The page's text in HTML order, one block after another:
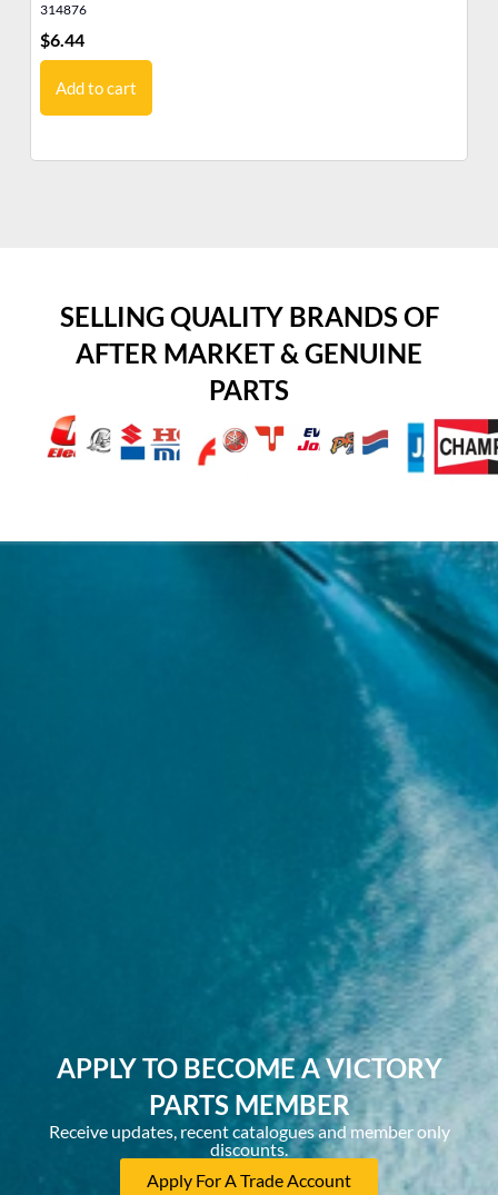
314876
$6.44
Add to cart
SELLING QUALITY BRANDS OF
AFTER MARKET & GENUINE
PARTS
APPLY TO BECOME A VICTORY
PARTS MEMBER
Receive updates, recent catalogues and member only
discounts.
Apply For A Trade Account